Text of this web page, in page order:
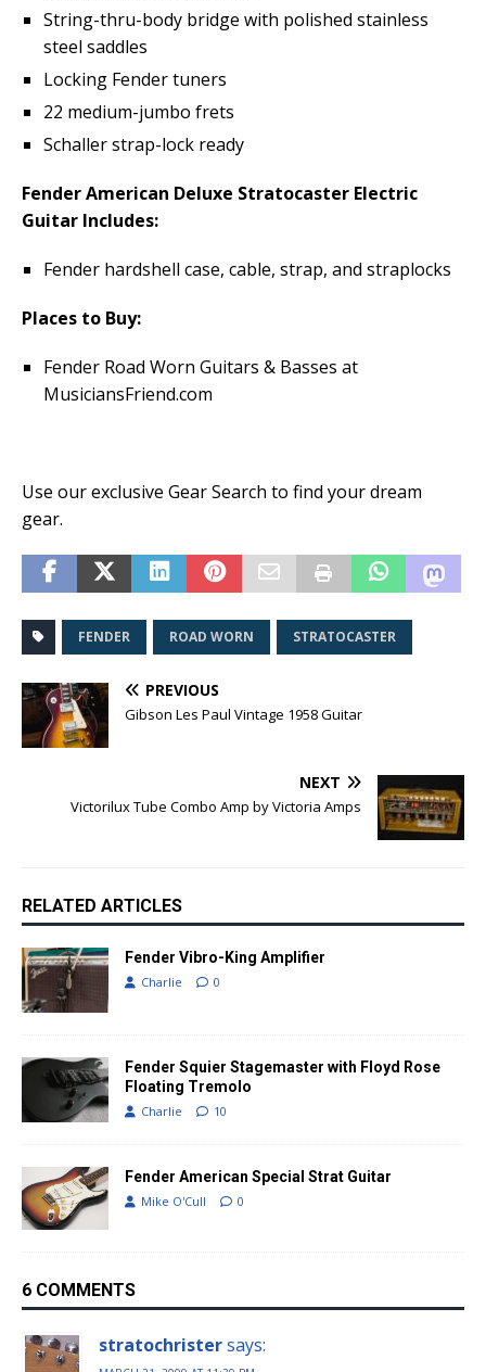
String-thru-body bridge with polished stainless
steel saddles
Locking Fender tuners
22 medium-jumbo frets
Schaller strap-lock ready
Fender American Deluxe Stratocaster Electric
Guitar Includes:
Fender hardshell case, cable, strap, and straplocks
Places to Buy:
Fender Road Worn Guitars & Basses at
MusiciansFriend.com
Use our exclusive Gear Search to find your dream
gear.
FENDER ROAD WORN STRATOCASTER
PREVIOUS
Gibson Les Paul Vintage 1958 Guitar
NEXT
Victorilux Tube Combo Amp by Victoria Amps
RELATED ARTICLES
Fender Vibro-King Amplifier
Charlie 0
Fender Squier Stagemaster with Floyd Rose
Floating Tremolo
Charlie 10
Fender American Special Strat Guitar
Mike O'Cull 0
6 COMMENTS
stratochristersays: